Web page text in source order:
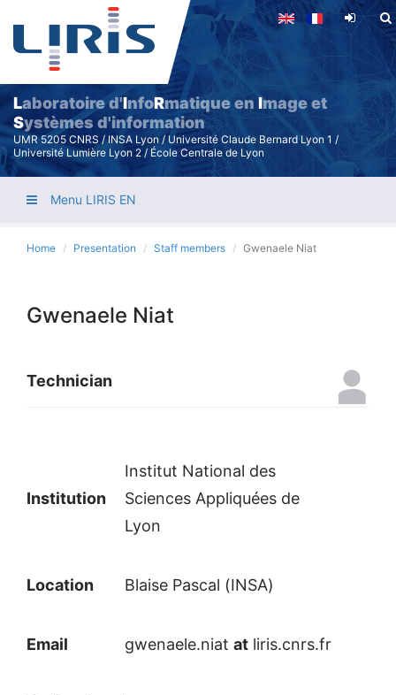
Skip
main
content
Laboratoire d'InfoRmatique enImage et
Systèmes d'information
UMR 5205 CNRS / INSA Lyon / Université Claude Bernard Lyon 1 /
Université Lumière Lyon 2 / École Centrale de Lyon
Menu LIRIS EN
Home Presentation Staff members Gwenaele Niat
Gwenaele Niat
Technician
Institution
Institut National des
Sciences Appliquées de
Lyon
Location Blaise Pascal (INSA)
Email gwenaele.niat at liris.cnrs.fr